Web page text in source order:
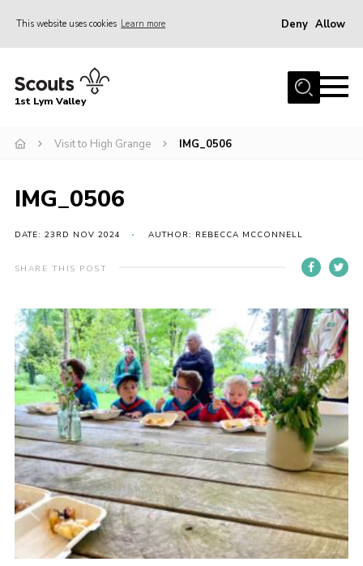
This website uses cookies Learn more Deny Allow
Home
Join
Venue Hire
Christmas Tree Collection
Gallery
Contact
Home
About Us
Join
Volunteering
Venue Hire
Christmas Tree Collection
Gallery
1st Lym Valley
Visit to High Grange IMG_0506
IMG_0506
DATE: 23RD NOV 2024 AUTHOR: REBECCA MCCONNELL
SHARE THIS POST